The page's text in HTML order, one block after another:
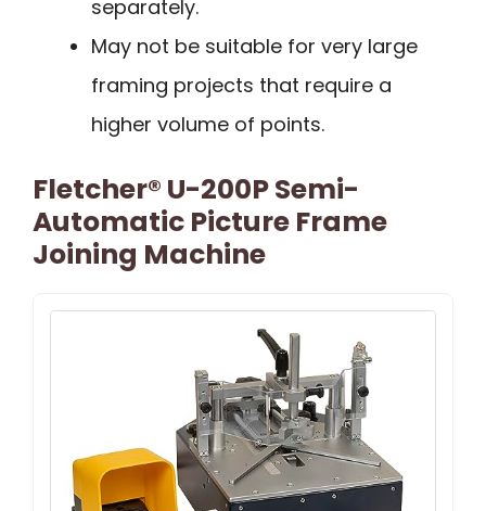
separately.
May not be suitable for very large
framing projects that require a
higher volume of points.
Fletcher® U-200P Semi-
Automatic Picture Frame
Joining Machine